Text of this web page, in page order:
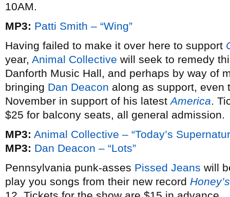
10AM.
MP3: Patti Smith – “Wing”
Having failed to make it over here to support
year, Animal Collective will seek to remedy
Danforth Music Hall, and perhaps by way of
bringing Dan Deacon along as support, even
November in support of his latestAmerica.
$25 for balcony seats, all general admission.
MP3: Animal Collective – “Today’s
MP3: Dan Deacon – “Lots”
Pennsylvania punk-asses Pissed Jeans will
play you songs from their new record Honey’s